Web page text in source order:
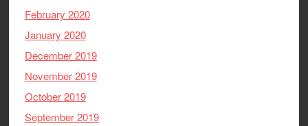
February 2020
January 2020
December 2019
November 2019
October 2019
September 2019